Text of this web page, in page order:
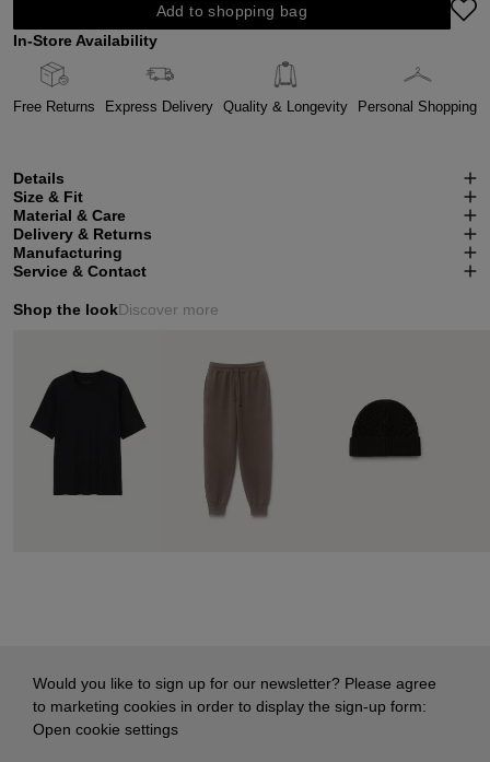
Add to shopping bag
In-Store Availability
Free Returns Express Delivery Quality & Longevity Personal Shopping
Details
Size & Fit
Material & Care
Delivery & Returns
Manufacturing
Service & Contact
Shop the lookDiscover more
Would you like to sign up for our newsletter? Please agree
to marketing cookies in order to display the sign-up form:
Open cookie settings